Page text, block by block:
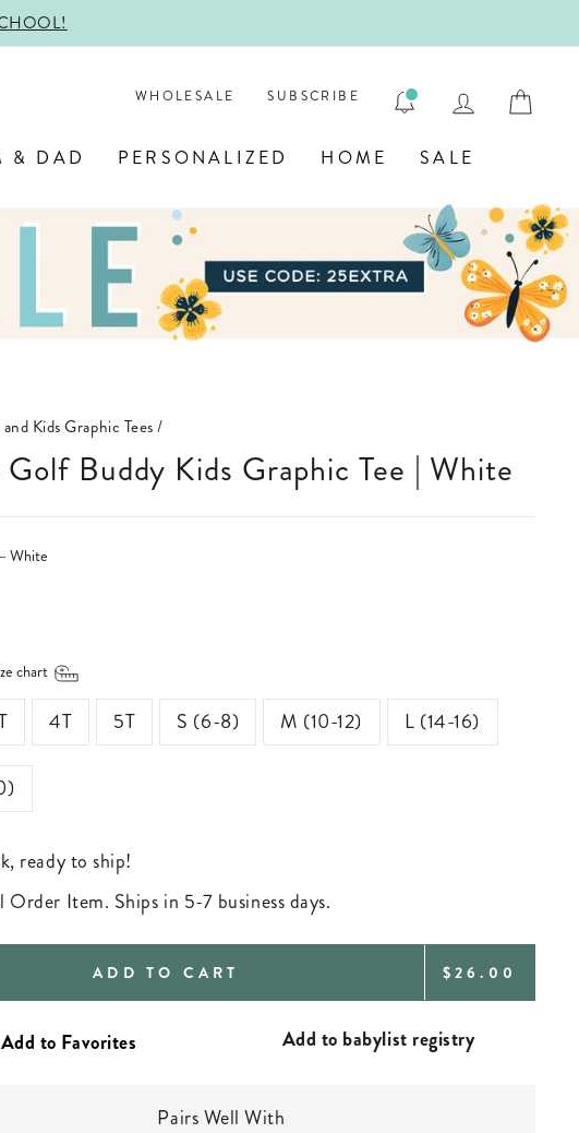
WHOLESALE SUBSCRIBE LOG IN
& DAD PERSONALIZED HOME SALE
Kids Graphic Tees /
Golf Buddy Kids Graphic Tee | White
White
chart
4T 5T S (6-8) M (10-12) L (14-16)
ready to ship!
Order Item. Ships in 5-7 business days.
ADD TO CART REGULAR
$26.00
Add to babylist registry
Pairs Well With